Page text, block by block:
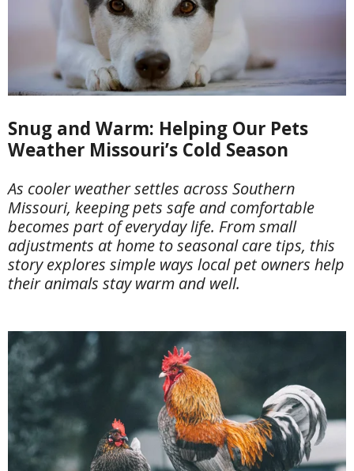
Snug and Warm: Helping Our Pets
Weather Missouri’s Cold Season
As cooler weather settles across Southern
Missouri, keeping pets safe and comfortable
becomes part of everyday life. From small
adjustments at home to seasonal care tips, this
story explores simple ways local pet owners help
their animals stay warm and well.